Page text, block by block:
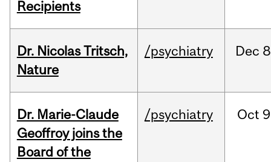
Recipients
Dr. Nicolas Tritsch,
Nature
/psychiatry Dec
Dr. Marie-Claude
Geoffroy joins the
Board of the
/psychiatry Oct